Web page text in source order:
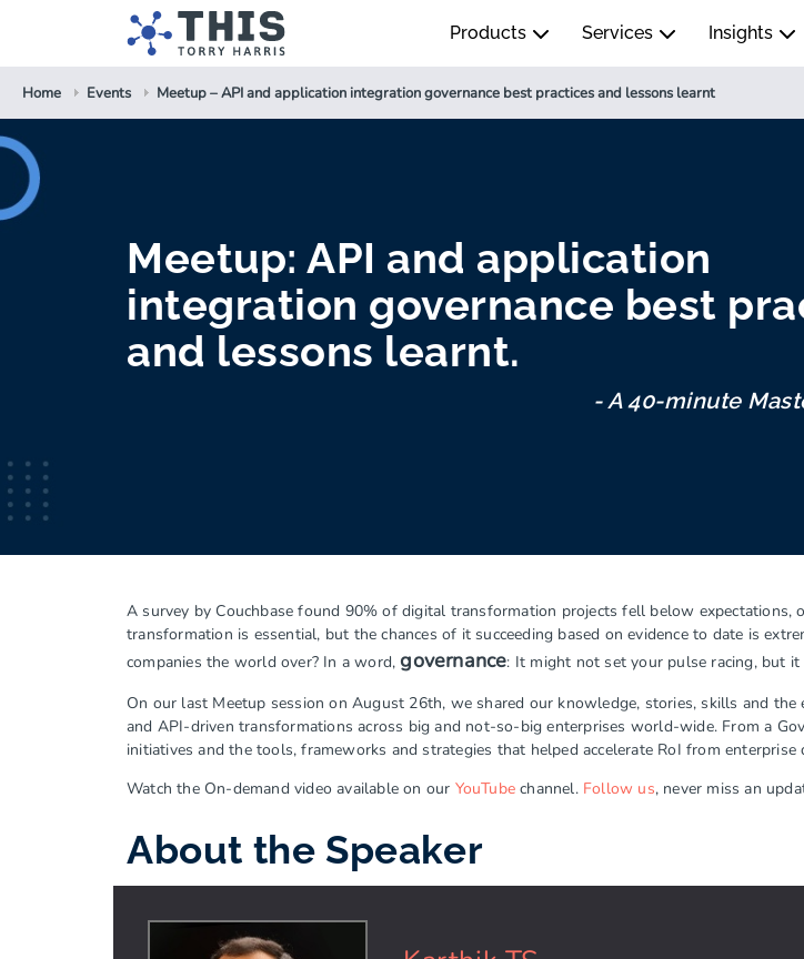
Products Services Insights
Home Events Meetup – API and application integration governance best practices and lessons learnt
Meetup: API and application
integration governance best
and lessons learnt.
- A 40-minute
A survey by Couchbase found 90% of digital transformation projects fell below
transformation is essential, but the chances of it succeeding based on evidence to date is
companies the world over? In a word,governance: It might not set your pulse racing, but it
On our last Meetup session on August 26th, we shared our knowledge, stories, skills and
and API-driven transformations across big and not-so-big enterprises world-wide. From a
initiatives and the tools, frameworks and strategies that helped accelerate RoI from
Watch the On-demand video available on our YouTube channel. Follow us, never miss an
About the Speaker